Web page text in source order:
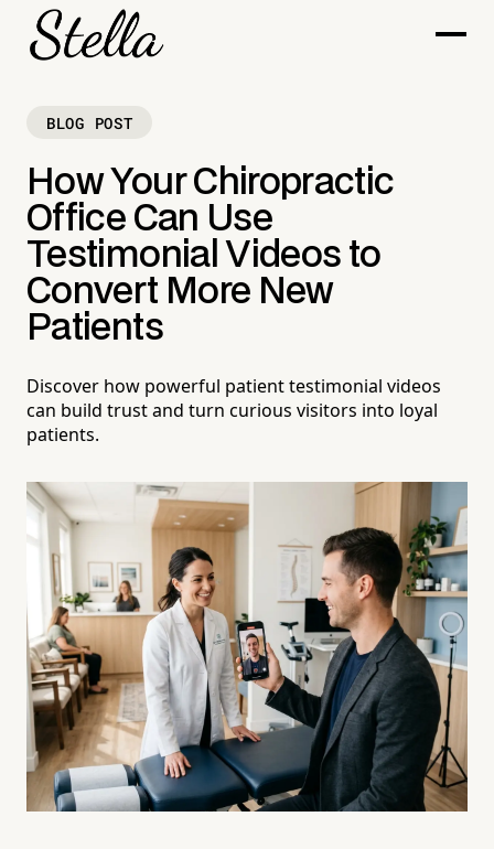
BLOG POST
How Your Chiropractic
Office Can Use
Testimonial Videos to
Convert More New
Patients
Discover how powerful patient testimonial videos
can build trust and turn curious visitors into loyal
patients.